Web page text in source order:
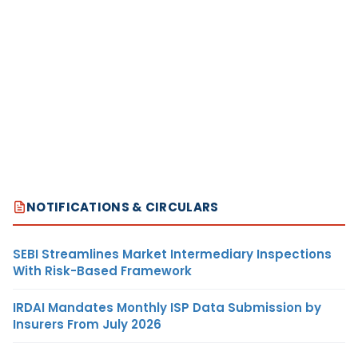
NOTIFICATIONS & CIRCULARS
SEBI Streamlines Market Intermediary Inspections
With Risk-Based Framework
IRDAI Mandates Monthly ISP Data Submission by
Insurers From July 2026